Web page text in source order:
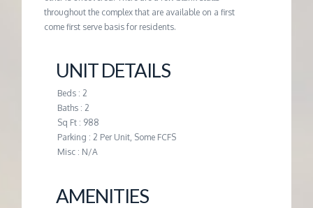
E
M
E
N
T
throughout the complex that are available on a first
come first serve basis for residents.
UNIT DETAILS
Beds : 2
Baths : 2
Sq Ft : 988
Parking : 2 Per Unit, Some FCFS
Misc : N/A
AMENITIES